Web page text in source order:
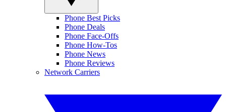
Phone Best Picks
Phone Deals
Phone Face-Offs
Phone How-Tos
Phone News
Phone Reviews
Network Carriers